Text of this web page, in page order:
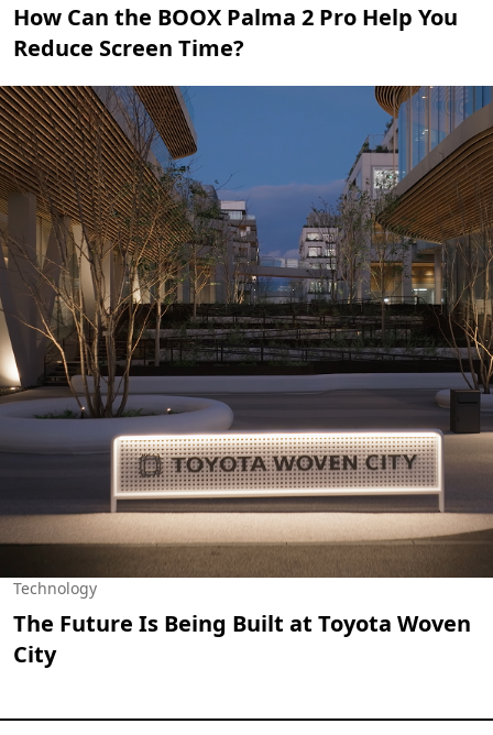
How Can the BOOX Palma 2 Pro Help You
Reduce Screen Time?
Technology
The Future Is Being Built at Toyota Woven
City